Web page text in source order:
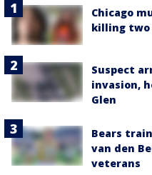
Chicago
killing two
Suspect
invasion,
Glen
Bears
van den
veterans